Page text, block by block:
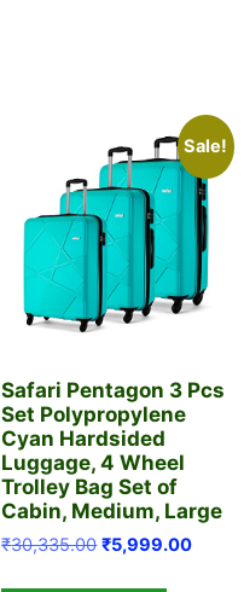
Sale!
Safari Pentagon 3 Pcs
Set Polypropylene
Cyan Hardsided
Luggage, 4 Wheel
Trolley Bag Set of
Cabin, Medium, Large
₹30,335.00 Original
₹5,999.00Current